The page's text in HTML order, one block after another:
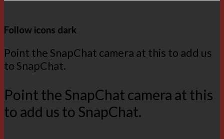
Follow icons dark
Point the SnapChat camera at this to add us
to SnapChat.
Point the SnapChat camera at this
to add us to SnapChat.